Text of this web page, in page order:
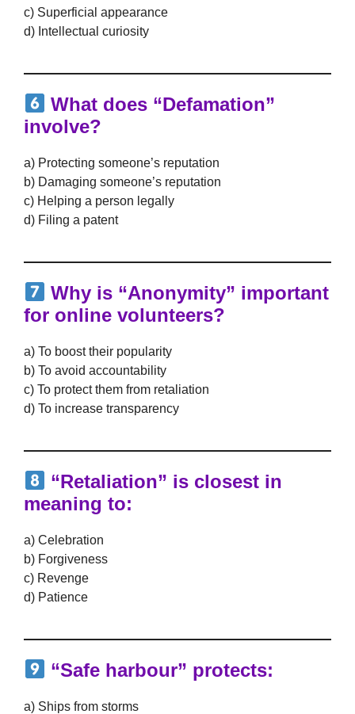
c) Superficial appearance
d) Intellectual curiosity
What does “Defamation”
involve?
a) Protecting someone’s reputation
b) Damaging someone’s reputation
c) Helping a person legally
d) Filing a patent
Why is “Anonymity” important
for online volunteers?
a) To boost their popularity
b) To avoid accountability
c) To protect them from retaliation
d) To increase transparency
“Retaliation” is closest in
meaning to:
a) Celebration
b) Forgiveness
c) Revenge
d) Patience
“Safe harbour” protects:
a) Ships from storms